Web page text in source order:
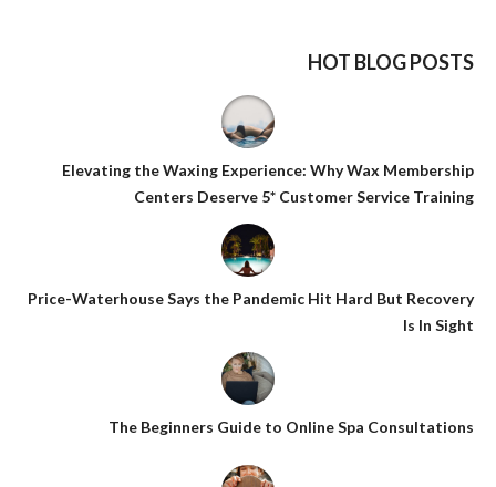
HOT BLOG POSTS
Elevating the Waxing Experience: Why Wax Membership
Centers Deserve 5* Customer Service Training
Price-Waterhouse Says the Pandemic Hit Hard But Recovery
Is In Sight
The Beginners Guide to Online Spa Consultations